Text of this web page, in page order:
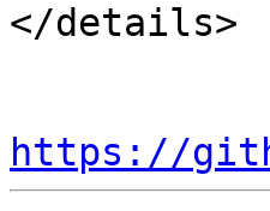
</details>
https://